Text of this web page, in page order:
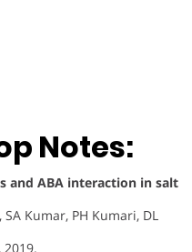
Notes:
and ABA interaction in salt
Kumar, PH Kumari, DL
2019.